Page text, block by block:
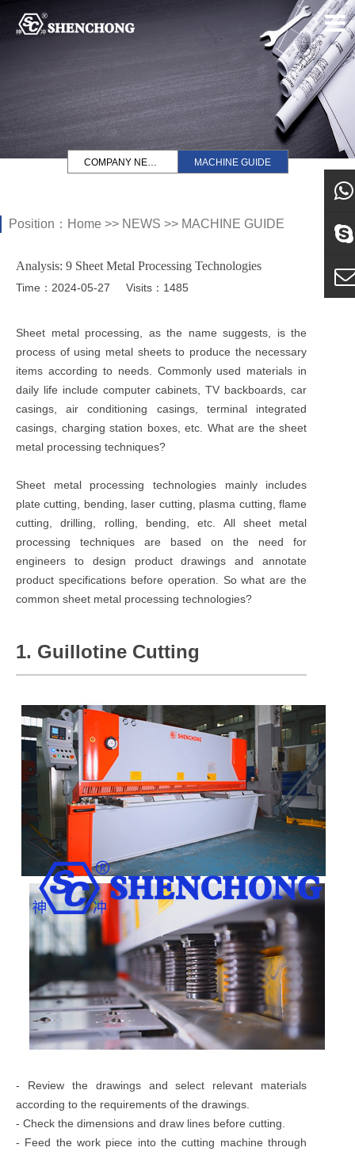
COMPANY NEWS MACHINE GUIDE
Position： Home >> NEWS >> MACHINE GUIDE
Analysis: 9 Sheet Metal Processing Technologies
Time：2024-05-27 Visits：1485
Sheet metal processing, as the name suggests, is the
process of using metal sheets to produce the necessary
items according to needs. Commonly used materials in
daily life include computer cabinets, TV backboards, car
casings, air conditioning casings, terminal integrated
casings, charging station boxes, etc. What are the sheet
metal processing techniques?
Sheet metal processing technologies mainly includes
plate cutting, bending, laser cutting, plasma cutting, flame
cutting, drilling, rolling, bending, etc. All sheet metal
processing techniques are based on the need for
engineers to design product drawings and annotate
product specifications before operation. So what are the
common sheet metal processing technologies?
1. Guillotine Cutting
- Review the drawings and select relevant materials
according to the requirements of the drawings.
- Check the dimensions and draw lines before cutting.
- Feed the work piece into the cutting machine through